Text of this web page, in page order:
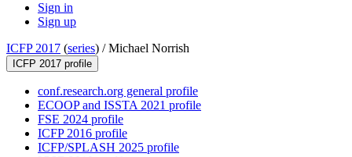
Sign in
Sign up
ICFP 2017 (series) /Michael Norrish
ICFP 2017 profile
conf.research.org general profile
ECOOP and ISSTA 2021 profile
FSE 2024 profile
ICFP 2016 profile
ICFP/SPLASH 2025 profile